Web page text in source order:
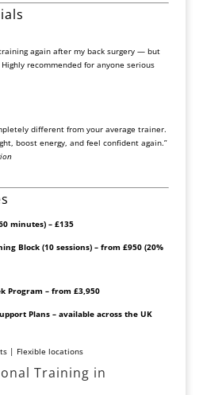
again after my back surgery — but
recommended for anyone serious
different from your average trainer.
boost energy, and feel confident again.”
minutes)– £135
Block (10 sessions)– from £950 (20%
Program – from £3,950
Plans– available across the UK
| Flexible locations
Training in